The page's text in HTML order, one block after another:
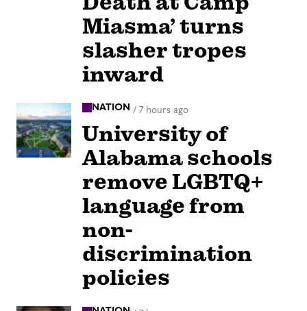
Miasma’ turns
slasher tropes
inward
NATION / 7 hours ago
University of
Alabama schools
remove LGBTQ+
language from
non-
discrimination
policies